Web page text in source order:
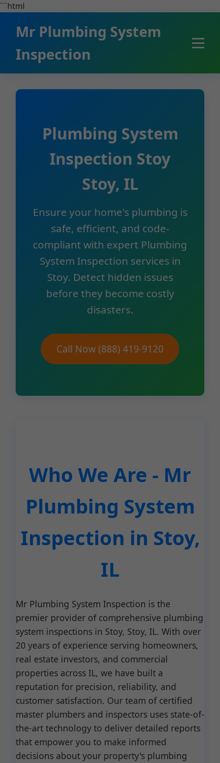
```html
Mr Plumbing System
Inspection
Plumbing System
Inspection Stoy
Stoy, IL
Ensure your home's plumbing is
safe, efficient, and code-
compliant with expert Plumbing
System Inspection services in
Stoy. Detect hidden issues
before they become costly
disasters.
Call Now (888) 419-9120
Who We Are - Mr
Plumbing System
Inspection in Stoy,
IL
Mr Plumbing System Inspection is the
premier provider of comprehensive plumbing
system inspections in Stoy, Stoy, IL. With over
20 years of experience serving homeowners,
real estate investors, and commercial
properties across IL, we have built a
reputation for precision, reliability, and
customer satisfaction. Our team of certified
master plumbers and inspectors uses state-of-
the-art technology to deliver detailed reports
that empower you to make informed
decisions about your property's plumbing